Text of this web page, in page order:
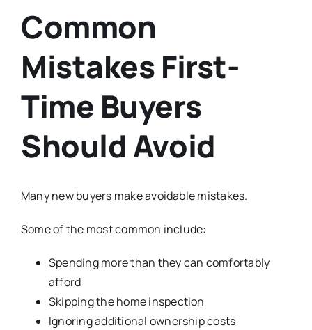
Common
Mistakes First-
Time Buyers
Should Avoid
Many new buyers make avoidable mistakes.
Some of the most common include:
Spending more than they can comfortably
afford
Skipping the home inspection
Ignoring additional ownership costs